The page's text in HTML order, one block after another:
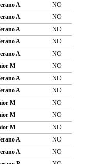
A
NO
A
NO
A
NO
A
NO
A
NO
M
NO
A
NO
A
NO
M
NO
M
NO
M
NO
A
NO
A
NO